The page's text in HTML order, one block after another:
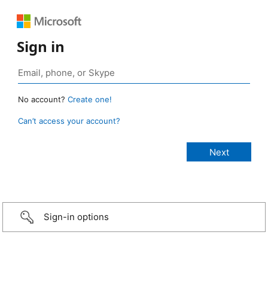
Sign in
No account? Create one!
Can’t access your account?
Sign-in options